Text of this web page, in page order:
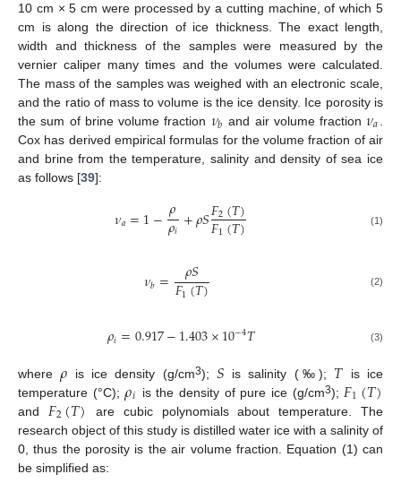
10 cm × 5 cm were processed by a cutting machine, of which 5
cm is along the direction of ice thickness. The exact length,
width and thickness of the samples were measured by the
vernier caliper many times and the volumes were calculated.
The mass of the samples was weighed with an electronic scale,
and the ratio of mass to volume is the ice density. Ice porosity is
the sum of brine volume fraction 𝜈𝑏 and air volume fraction𝜈𝑎
Cox has derived empirical formulas for the volume fraction of air
and brine from the temperature, salinity and density of sea ice
as follows [39]:
𝜈𝑎=1−𝜌
𝜌𝑖+𝜌𝑆𝐹2(𝑇)
𝐹1(𝑇) (1)
𝜈𝑏= 𝜌𝑆
𝐹1(𝑇) (2)
𝜌𝑖=0.917−1.403×10−4𝑇 (3)
where𝜌 is ice density (g/cm3); 𝑆 is salinity (‰); 𝑇 is ice
temperature (°C);𝜌𝑖 is the density of pure ice (g/cm3); 𝐹1(𝑇)
and 𝐹2(𝑇) are cubic polynomials about temperature. The
research object of this study is distilled water ice with a salinity of
0, thus the porosity is the air volume fraction. Equation (1) can
be simplified as: